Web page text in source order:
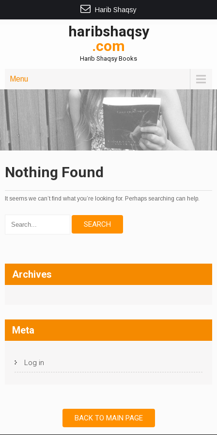
Harib Shaqsy
haribshaqsy
.com
Harib Shaqsy Books
Menu
Nothing Found
It seems we can’t find what you’re looking for. Perhaps searching can help.
Archives
Meta
Log in
BACK TO MAIN PAGE